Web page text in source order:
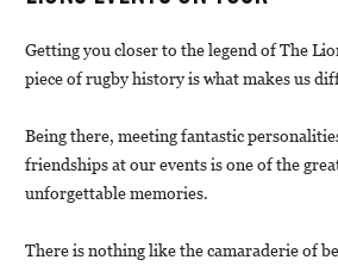
Getting you closer to the legend of The
piece of rugby history is what makes us
Being there, meeting fantastic
friendships at our events is one of the
unforgettable memories.
There is nothing like the camaraderie of